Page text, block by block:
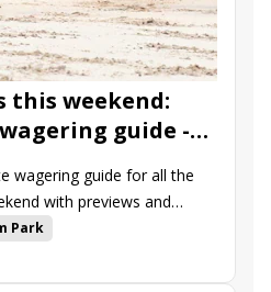
this weekend:
guide -
wagering guide for all the
with previews and
Park
the Kentucky Oaks